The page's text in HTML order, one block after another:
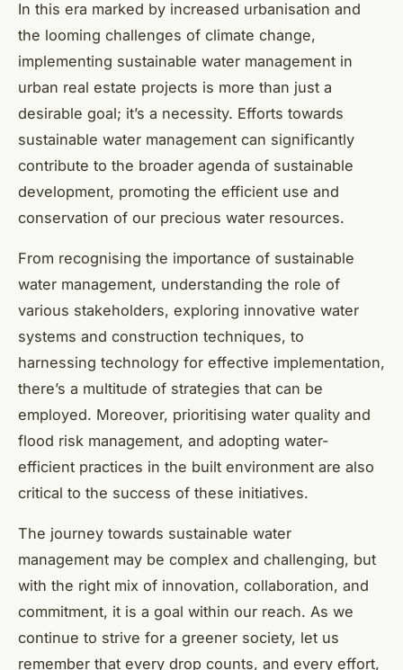
In this era marked by increased urbanisation and
the looming challenges of climate change,
implementing sustainable water management in
urban real estate projects is more than just a
desirable goal; it’s a necessity. Efforts towards
sustainable water management can significantly
contribute to the broader agenda of sustainable
development, promoting the efficient use and
conservation of our precious water resources.
From recognising the importance of sustainable
water management, understanding the role of
various stakeholders, exploring innovative water
systems and construction techniques, to
harnessing technology for effective implementation,
there’s a multitude of strategies that can be
employed. Moreover, prioritising water quality and
flood risk management, and adopting water-
efficient practices in the built environment are also
critical to the success of these initiatives.
The journey towards sustainable water
management may be complex and challenging, but
with the right mix of innovation, collaboration, and
commitment, it is a goal within our reach. As we
continue to strive for a greener society, let us
remember that every drop counts, and every effort,